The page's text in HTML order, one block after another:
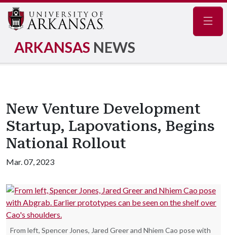
ARKANSAS NEWS
New Venture Development
Startup, Lapovations, Begins
National Rollout
Mar. 07, 2023
From left, Spencer Jones, Jared Greer and Nhiem Cao pose with